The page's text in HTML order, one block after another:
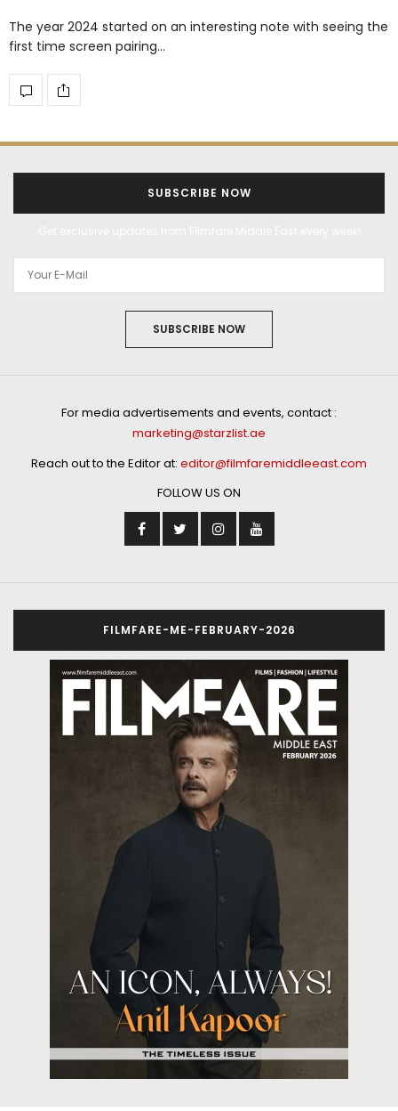
The year 2024 started on an interesting note with seeing the
first time screen pairing…
SUBSCRIBE NOW
SUBSCRIBE NOW
For media advertisements and events, contact :
marketing@starzlist.ae
Reach out to the Editor at: editor@filmfaremiddleeast.com
FOLLOW US ON
FILMFARE-ME-FEBRUARY-2026